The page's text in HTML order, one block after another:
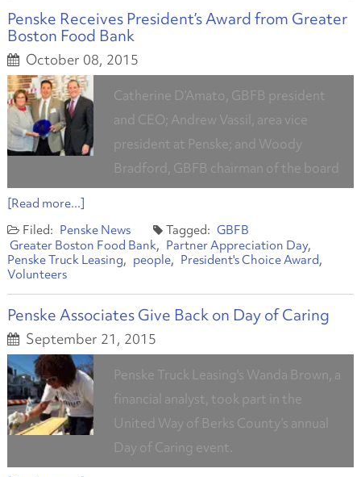
Penske Receives President’s Award from Greater
Boston Food Bank
October 08, 2015
Catherine D’Amato, GBFB president
and CEO; Andrew Vassil, area vice
president at Penske; and Woody
Bradford, GBFB chairman of the board
[Read more...]
Penske News
GBFB
Greater Boston Food Bank
Partner Appreciation Day
Penske Truck Leasing
people
President's Choice Award
Volunteers
Penske Associates Give Back on Day of Caring
September 21, 2015
Penske Truck Leasing's Wanda Brown, a
financial analyst, took part in the
United Way of Berks County’s annual
Day of Caring event.